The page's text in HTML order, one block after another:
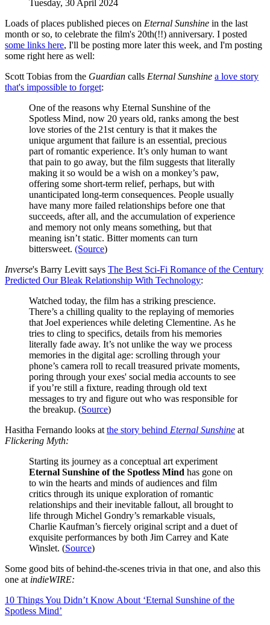
Tuesday, 30 April 2024
Loads of places published pieces on Eternal Sunshine in the last
month or so, to celebrate the film's 20th(!!) anniversary. I posted
some links here, I'll be posting more later this week, and I'm posting
some right here as well:
Scott Tobias from the Guardian calls Eternal Sunshine a love story
that's impossible to forget:
One of the reasons why Eternal Sunshine of the
Spotless Mind, now 20 years old, ranks among the best
love stories of the 21st century is that it makes the
unique argument that failure is an essential, precious
part of romantic experience. It’s only human to want
that pain to go away, but the film suggests that literally
making it so would be a wish on a monkey’s paw,
offering some short-term relief, perhaps, but with
unanticipated long-term consequences. People usually
have many more failed relationships before one that
succeeds, after all, and the accumulation of experience
and memory not only means something, but that
meaning isn’t static. Bitter moments can turn
bittersweet. (Source)
Inverse's Barry Levitt says The Best Sci-Fi Romance of the Century
Predicted Our Bleak Relationship With Technology:
Watched today, the film has a striking prescience.
There’s a chilling quality to the replaying of memories
that Joel experiences while deleting Clementine. As he
tries to cling to specifics, details from his memories
literally fade away. It’s not unlike the way we process
memories in the digital age: scrolling through your
phone’s camera roll to recall treasured private moments,
poring through your exes' social media accounts to see
if you’re still a fixture, reading through old text
messages to try and figure out who was responsible for
the breakup. (Source)
Hasitha Fernando looks at the story behind Eternal Sunshine at
Flickering Myth:
Starting its journey as a conceptual art experiment
Eternal Sunshine of the Spotless Mind has gone on
to win the hearts and minds of audiences and film
critics through its unique exploration of romantic
relationships and their inevitable fallout, all brought to
life through Michel Gondry’s remarkable visuals,
Charlie Kaufman’s fiercely original script and a duet of
exquisite performances by both Jim Carrey and Kate
Winslet. (Source)
Some good bits of behind-the-scenes trivia in that one, and also this
one at indieWIRE:
10 Things You Didn’t Know About ‘Eternal Sunshine of the
Spotless Mind’